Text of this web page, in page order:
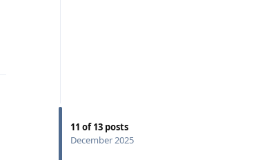
11 of13 posts
December 2025